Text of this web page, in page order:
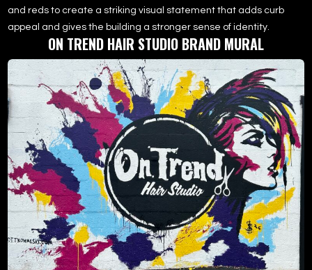
and reds to create a striking visual statement that adds curb
appeal and gives the building a stronger sense of identity.
ON TREND HAIR STUDIO BRAND MURAL